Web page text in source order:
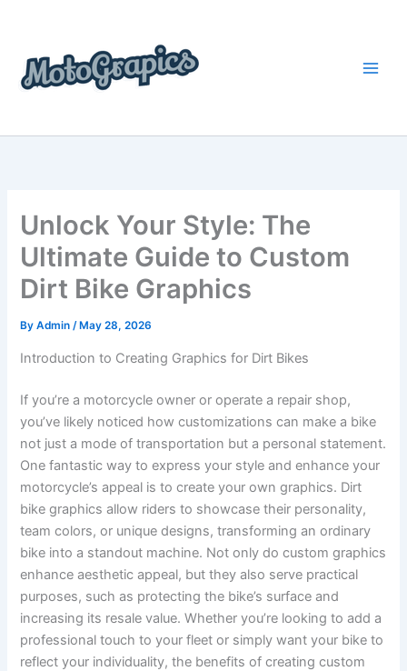
content
Unlock Your Style: The
Ultimate Guide to Custom
Dirt Bike Graphics
ByAdmin/ May 28, 2026
Introduction to Creating Graphics for Dirt Bikes
If you’re a motorcycle owner or operate a repair shop,
you’ve likely noticed how customizations can make a bike
not just a mode of transportation but a personal statement.
One fantastic way to express your style and enhance your
motorcycle’s appeal is to create your own graphics. Dirt
bike graphics allow riders to showcase their personality,
team colors, or unique designs, transforming an ordinary
bike into a standout machine. Not only do custom graphics
enhance aesthetic appeal, but they also serve practical
purposes, such as protecting the bike’s surface and
increasing its resale value. Whether you’re looking to add a
professional touch to your fleet or simply want your bike to
reflect your individuality, the benefits of creating custom